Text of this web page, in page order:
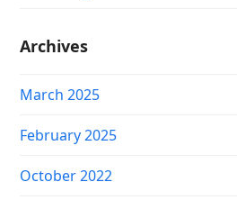
Archives
March 2025
February 2025
October 2022